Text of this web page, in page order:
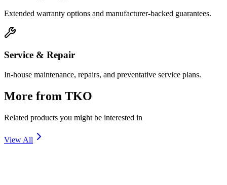
Extended warranty options and manufacturer-backed guarantees.
Service & Repair
In-house maintenance, repairs, and preventative service plans.
More from TKO
Related products you might be interested in
View All